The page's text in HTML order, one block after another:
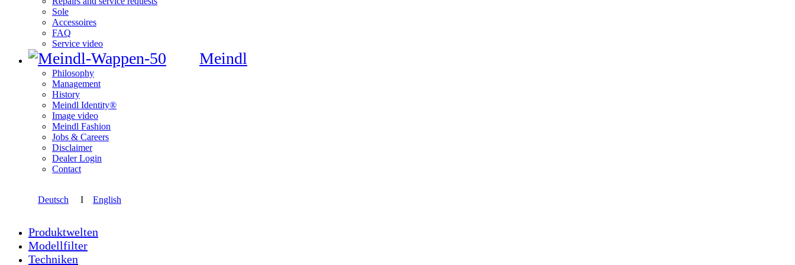
Sole
Accessoires
FAQ
Service video
Meindl
Philosophy
Management
History
Meindl Identity®
Image video
Meindl Fashion
Jobs & Careers
Disclaimer
Dealer Login
Contact
Deutsch I English
Produktwelten
Modellfilter
Techniken